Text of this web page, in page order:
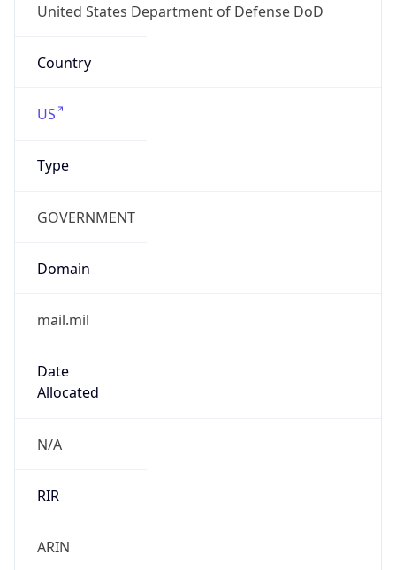
United States Department of Defense DoD
Country
US
Type
GOVERNMENT
Domain
mail.mil
Date
Allocated
N/A
RIR
ARIN